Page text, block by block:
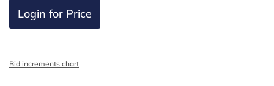
Login for Price
Bid increments chart